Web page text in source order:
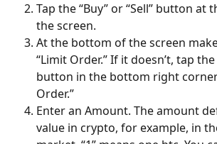
Tap the “Buy” or “Sell” button at
the screen.
At the bottom of the screen
“Limit Order.” If it doesn’t, tap
button in the bottom right
Order.”
Enter an Amount. The amount
value in crypto, for example, in